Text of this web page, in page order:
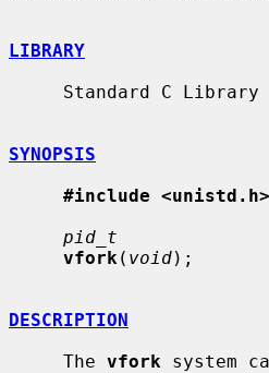
LIBRARY
SYNOPSIS
#include <unistd.h>
pid_t
vfork ( void);
DESCRIPTION
     The
vfork system